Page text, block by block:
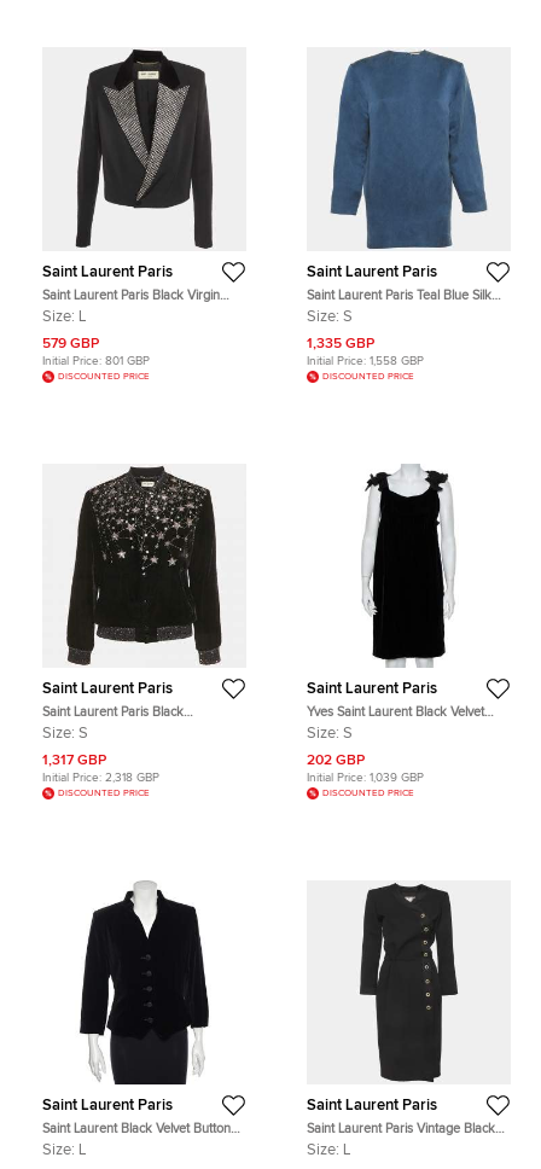
Saint Laurent Paris
Saint Laurent Paris Black Virgin
Wool Embellished Crop Jacket L
Size: L
579 GBP
Initial Price: 801 GBP
DISCOUNTED PRICE
Saint Laurent Paris
Saint Laurent Paris Teal Blue Silk
Logo Detail Mini Dress S
Size: S
1,335 GBP
Initial Price: 1,558 GBP
DISCOUNTED PRICE
Saint Laurent Paris
Saint Laurent Paris Black
Embellished Velvet Bomber Jacket
Size: S
1,317 GBP
Initial Price: 2,318 GBP
DISCOUNTED PRICE
Saint Laurent Paris
Yves Saint Laurent Black Velvet
Bow Trim Detail Shift Dress S
Size: S
202 GBP
Initial Price: 1,039 GBP
DISCOUNTED PRICE
Saint Laurent Paris
Saint Laurent Black Velvet Button
Front Jacket L
Size: L
Saint Laurent Paris
Saint Laurent Paris Vintage Black
Tweed Wrap Midi Dress L
Size: L